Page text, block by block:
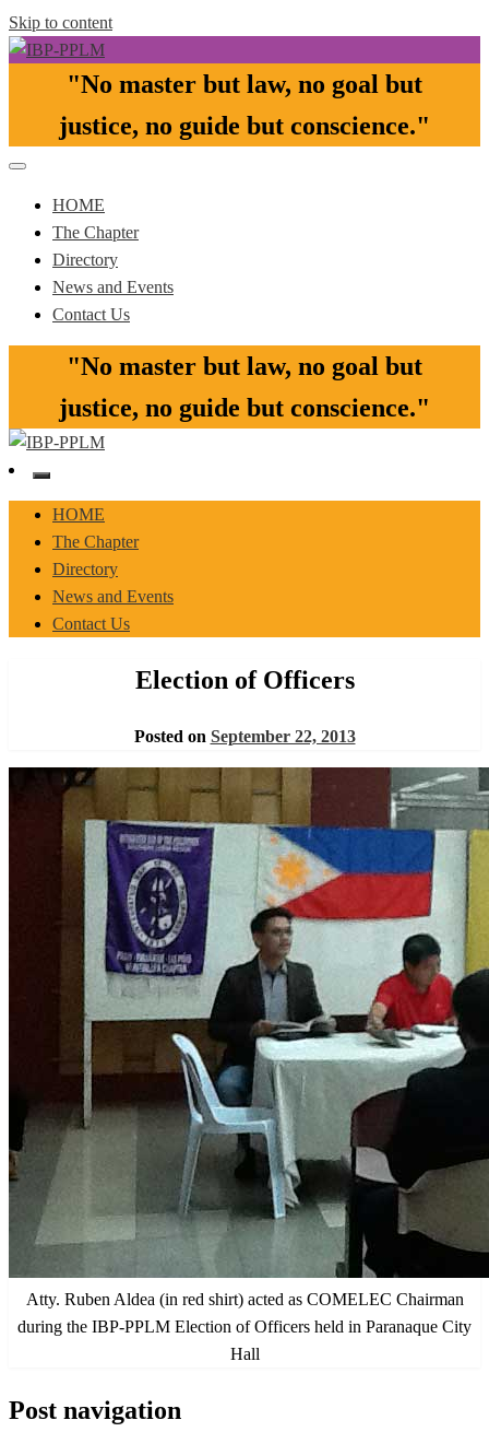
Skip to content
IBP-PPLM
Pasay-Paranaque-Las Pinas-Muntinlupa Chapter of the IBP
"No master but law, no goal but
justice, no guide but conscience."​
HOME
The Chapter
Directory
News and Events
Contact Us
"No master but law, no goal but
justice, no guide but conscience."​
IBP-PPLM
HOME
The Chapter
Directory
News and Events
Contact Us
Election of Officers
Posted on September 22, 2013
Atty. Ruben Aldea (in red shirt) acted as COMELEC Chairman
during the IBP-PPLM Election of Officers held in Paranaque City
Hall
Post navigation